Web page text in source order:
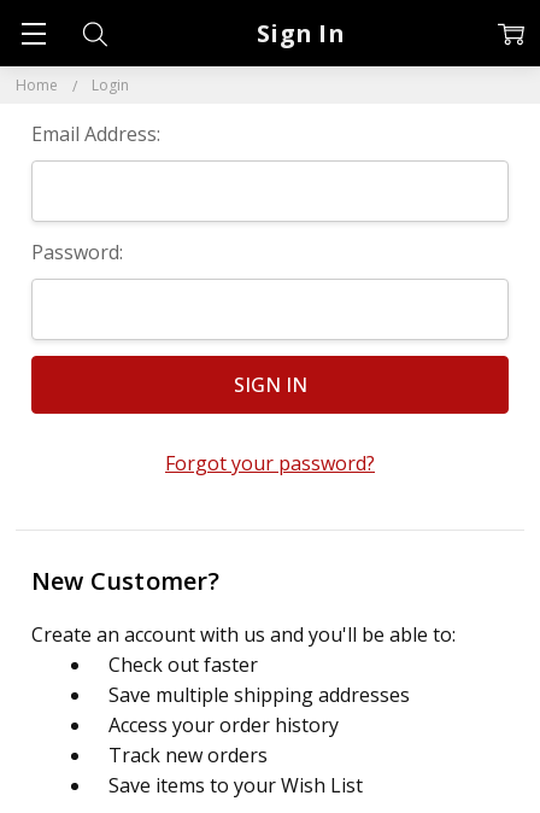
Home Login
Sign In
Email Address:
Password:
Forgot your password?
New Customer?
Create an account with us and you'll be able to:
Check out faster
Save multiple shipping addresses
Access your order history
Track new orders
Save items to your Wish List